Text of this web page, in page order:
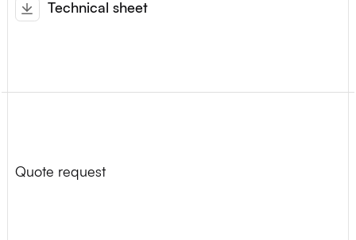
Technical sheet
Quote request